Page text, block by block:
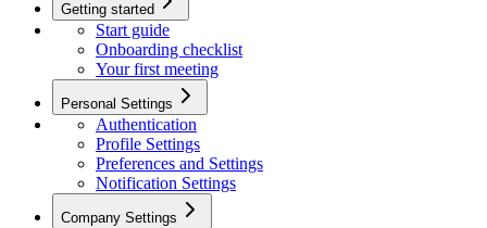
Getting started
Start guide
Onboarding checklist
Your first meeting
Personal Settings
Authentication
Profile Settings
Preferences and Settings
Notification Settings
Company Settings